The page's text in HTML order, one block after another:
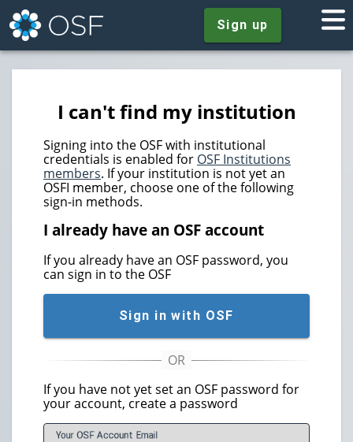
Sign up
I can't find my institution
Signing into the OSF with institutional
credentials is enabled for OSF Institutions
members. If your institution is not yet an
OSFI member, choose one of the following
sign-in methods.
I already have an OSF account
If you already have an OSF password, you
can sign in to the OSF
Sign in with OSF
If you have not yet set an OSF password for
your account, create a password
Your OSF Account Email